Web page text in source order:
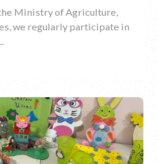
Ministry of Agriculture,
we regularly participate in